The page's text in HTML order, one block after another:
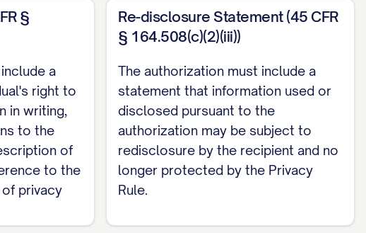
§
a
right to
in writing,
to the
of
to the
privacy
Re-disclosure Statement (45 CFR
§ 164.508(c)(2)(iii))
The authorization must include a
statement that information used or
disclosed pursuant to the
authorization may be subject to
redisclosure by the recipient and no
longer protected by the Privacy
Rule.